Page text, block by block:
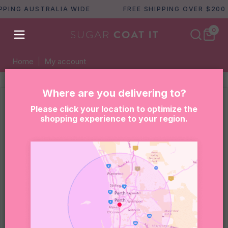
AUSTRALIA WIDE FREE SHIPPING OVER $200
0
Home My account
Lost your password? Please enter your
link to create a new password via email.
Username or email *Required
RESET PASSWORD
Where are you delivering to?
Please click your location to optimize the
shopping experience to your region.